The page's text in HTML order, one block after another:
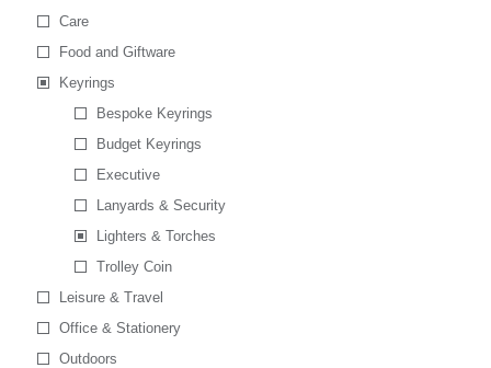
Care
Food and Giftware
Keyrings
Bespoke Keyrings
Budget Keyrings
Executive
Lanyards & Security
Lighters & Torches
Trolley Coin
Leisure & Travel
Office & Stationery
Outdoors